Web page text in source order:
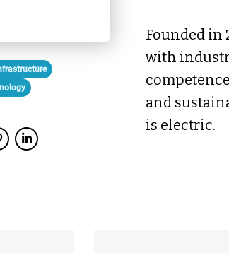
Founded in
with
and
is electric.